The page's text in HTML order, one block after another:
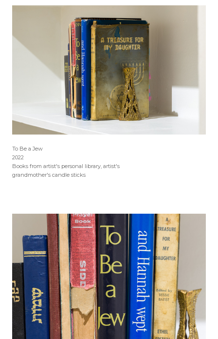
To Be a Jew
2022
Books from artist's personal library, artist's
grandmother's candle sticks